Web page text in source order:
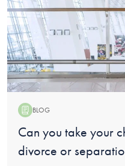
BLOG
Blog:
Can you take your
divorce or